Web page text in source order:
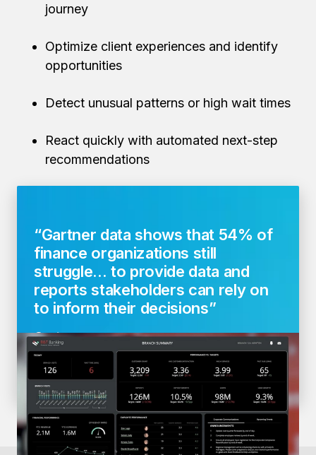
journey
Optimize client experiences and identify
opportunities
Detect unusual patterns or high wait times
React quickly with automated next-step
recommendations
“Gartner data shows that 54% of
finance organizations still
struggle... to provide data and
reports stakeholders can rely on
to inform their decisions”
Gartner
4 Data & Analytics Trends CFOs Can’t
Afford to Ignore